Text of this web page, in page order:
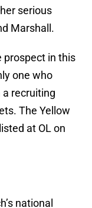
serious
Marshall.
prospect in this
one who
recruiting
The Yellow
at OL on
national